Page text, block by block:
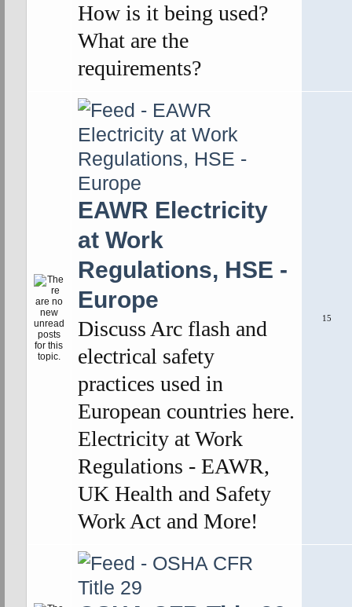
How is it being used?
What are the
requirements?
EAWR Electricity
at Work
Regulations, HSE -
Europe
Discuss Arc flash and
electrical safety
practices used in
European countries here.
Electricity at Work
Regulations - EAWR,
UK Health and Safety
Work Act and More!
15